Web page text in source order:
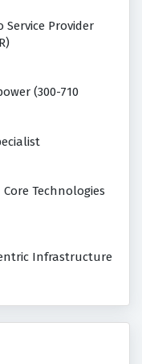
Provider
(300-710
Technologies
Infrastructure